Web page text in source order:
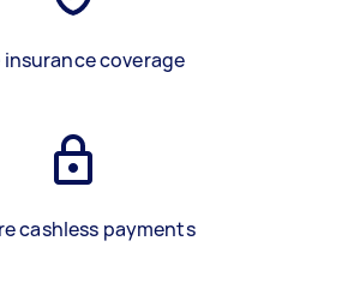
insurance coverage
cashless payments